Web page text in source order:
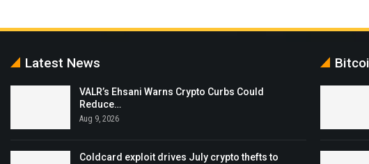
Latest News
VALR’s Ehsani Warns Crypto Curbs Could
Reduce…
Aug 9, 2026
Coldcard exploit drives July crypto thefts to